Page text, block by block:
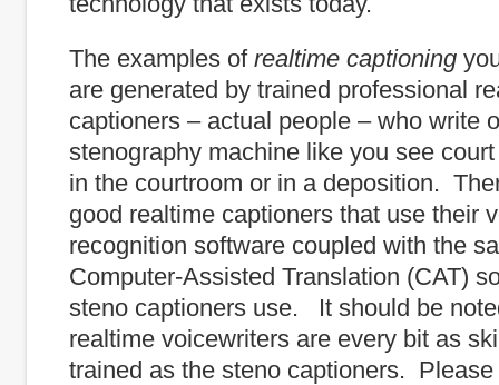
The examples of realtime captioning
are generated by trained professional
captioners – actual people – who write
stenography machine like you see
in the courtroom or in a deposition.
good realtime captioners that use their
recognition software coupled with the
Computer-Assisted Translation (CAT)
steno captioners use. It should be
realtime voicewriters are every bit as
trained as the steno captioners. Please